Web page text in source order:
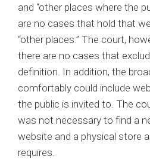
and “other places where the
are no cases that hold that
“other places.” The court,
there are no cases that
definition. In addition, the
comfortably could include
the public is invited to. The
was not necessary to find a
website and a physical store
requires.